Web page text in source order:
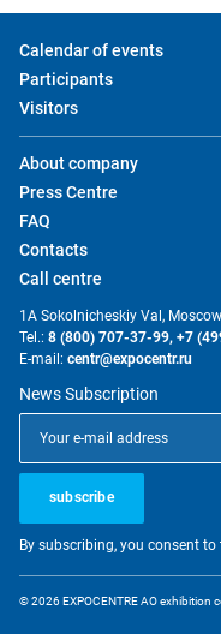
Calendar of events
Participants
Visitors
About company
Press Centre
FAQ
Contacts
Call centre
1A Sokolnicheskiy Val,
Tel.: 8 (800) 707-37-99, +7
E-mail: centr@expocentr.ru
News Subscription
subscribe
By subscribing, you consent
© 2026 EXPOCENTRE AO exhibition